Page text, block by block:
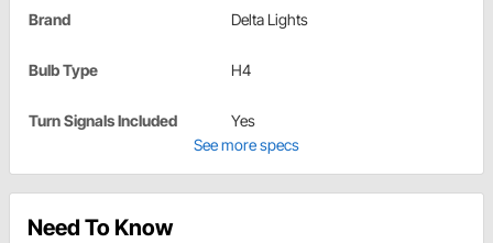
Brand Delta Lights
Bulb Type H4
Turn Signals Included
Yes
See more specs
Need To Know